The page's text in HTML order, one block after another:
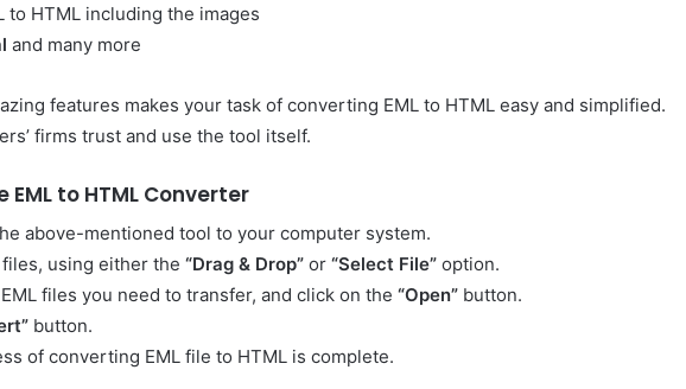
to HTML including the images
and many more
features makes your task of converting EML to HTML easy and simplified.
firms trust and use the tool itself.
to HTML Converter
above-mentioned tool to your computer system.
using either the “Drag & Drop” or “Select File” option.
files you need to transfer, and click on the “Open” button.
button.
of converting EML file to HTML is complete.